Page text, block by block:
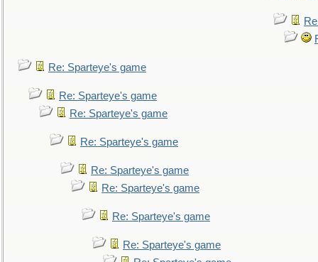
Re: Sparteye's game
Re: Sparteye's game
Re: Sparteye's game
Re: Sparteye's game
Re: Sparteye's game
Re: Sparteye's game
Re: Sparteye's game
Re: Sparteye's game